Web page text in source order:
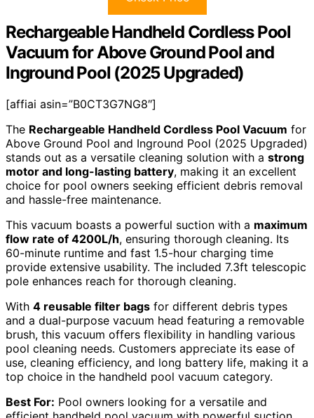
Rechargeable Handheld Cordless Pool
Vacuum for Above Ground Pool and
Inground Pool (2025 Upgraded)
[affiai asin=”B0CT3G7NG8″]
The Rechargeable Handheld Cordless Pool Vacuum for
Above Ground Pool and Inground Pool (2025 Upgraded)
stands out as a versatile cleaning solution with a strong
motor and long-lasting battery, making it an excellent
choice for pool owners seeking efficient debris removal
and hassle-free maintenance.
This vacuum boasts a powerful suction with a maximum
flow rate of 4200L/h, ensuring thorough cleaning. Its
60-minute runtime and fast 1.5-hour charging time
provide extensive usability. The included 7.3ft telescopic
pole enhances reach for thorough cleaning.
With 4 reusable filter bags for different debris types
and a dual-purpose vacuum head featuring a removable
brush, this vacuum offers flexibility in handling various
pool cleaning needs. Customers appreciate its ease of
use, cleaning efficiency, and long battery life, making it a
top choice in the handheld pool vacuum category.
Best For: Pool owners looking for a versatile and